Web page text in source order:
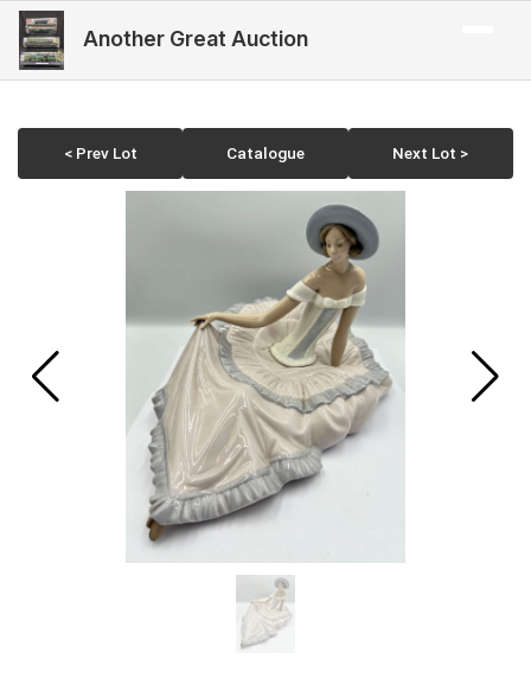
Another Great Auction
< Prev Lot Catalogue Next Lot >